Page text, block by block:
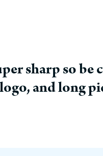
sharp so
and long